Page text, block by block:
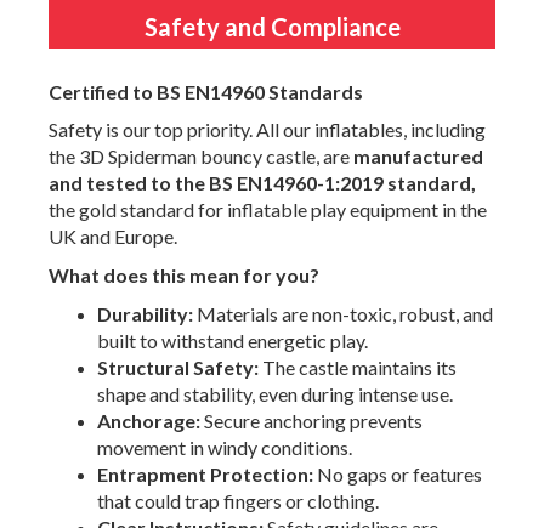
Safety and Compliance
Certified to BS EN14960 Standards
Safety is our top priority. All our inflatables, including
the 3D Spiderman bouncy castle, are manufactured
and tested to the BS EN14960-1:2019 standard,
the gold standard for inflatable play equipment in the
UK and Europe.
What does this mean for you?
Durability: Materials are non-toxic, robust, and
built to withstand energetic play.
Structural Safety: The castle maintains its
shape and stability, even during intense use.
Anchorage:Secure anchoring prevents
movement in windy conditions.
Entrapment Protection: No gaps or features
that could trap fingers or clothing.